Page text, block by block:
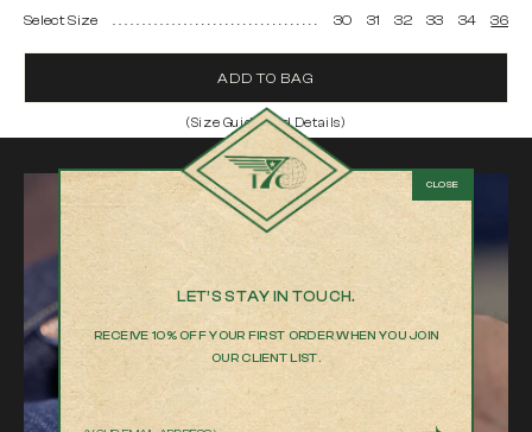
Select Size 30 31 32 33 34 36
ADD TO BAG
(Size Guide and Details)
The Jack Jean in Tokyo Medium
Model is 6'2" and wearing a 32
Made in Los Angeles from Japanese Fabric
100% Cotton selvedge denim
Relaxed fit
Medium blue stone-washed
Product measurements
We measure every item by hand to help you chose the best fit
30
LET’S STAY IN TOUCH.
RECEIVE 10% OFF YOUR FIRST ORDER WHEN YOU JOIN
OUR CLIENT LIST.